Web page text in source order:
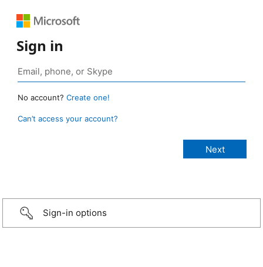
Sign in
No account? Create one!
Can’t access your account?
Sign-in options